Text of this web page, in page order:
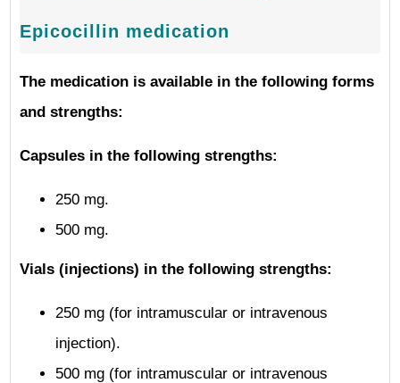
Epicocillin medication
The medication is available in the following forms
and strengths:
Capsules in the following strengths:
250 mg.
500 mg.
Vials (injections) in the following strengths:
250 mg (for intramuscular or intravenous
injection).
500 mg (for intramuscular or intravenous